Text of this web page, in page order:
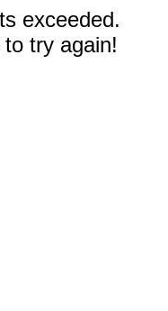
exceeded.
try again!